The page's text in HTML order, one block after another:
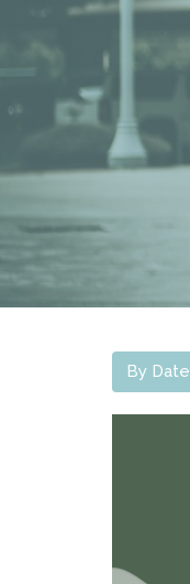
By Date